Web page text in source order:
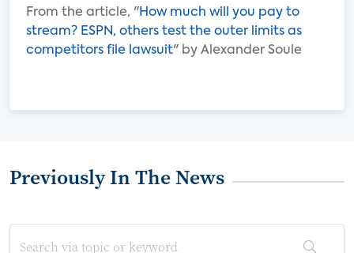
From the article, "How much will you pay to
stream? ESPN, others test the outer limits as
competitors file lawsuit" by Alexander Soule
Previously In The News